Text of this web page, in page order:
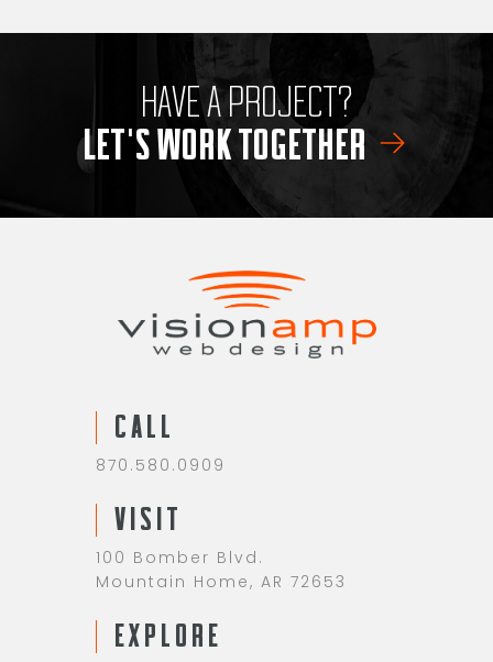
HAVE A PROJECT?
LET'S WORK TOGETHER
CALL
870.580.0909
VISIT
100 Bomber Blvd.
Mountain Home, AR 72653
EXPLORE